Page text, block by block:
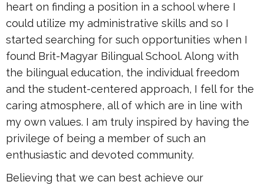
heart on finding a position in a school where I
could utilize my administrative skills and so I
started searching for such opportunities when I
found Brit-Magyar Bilingual School. Along with
the bilingual education, the individual freedom
and the student-centered approach, I fell for the
caring atmosphere, all of which are in line with
my own values. I am truly inspired by having the
privilege of being a member of such an
enthusiastic and devoted community.
Believing that we can best achieve our